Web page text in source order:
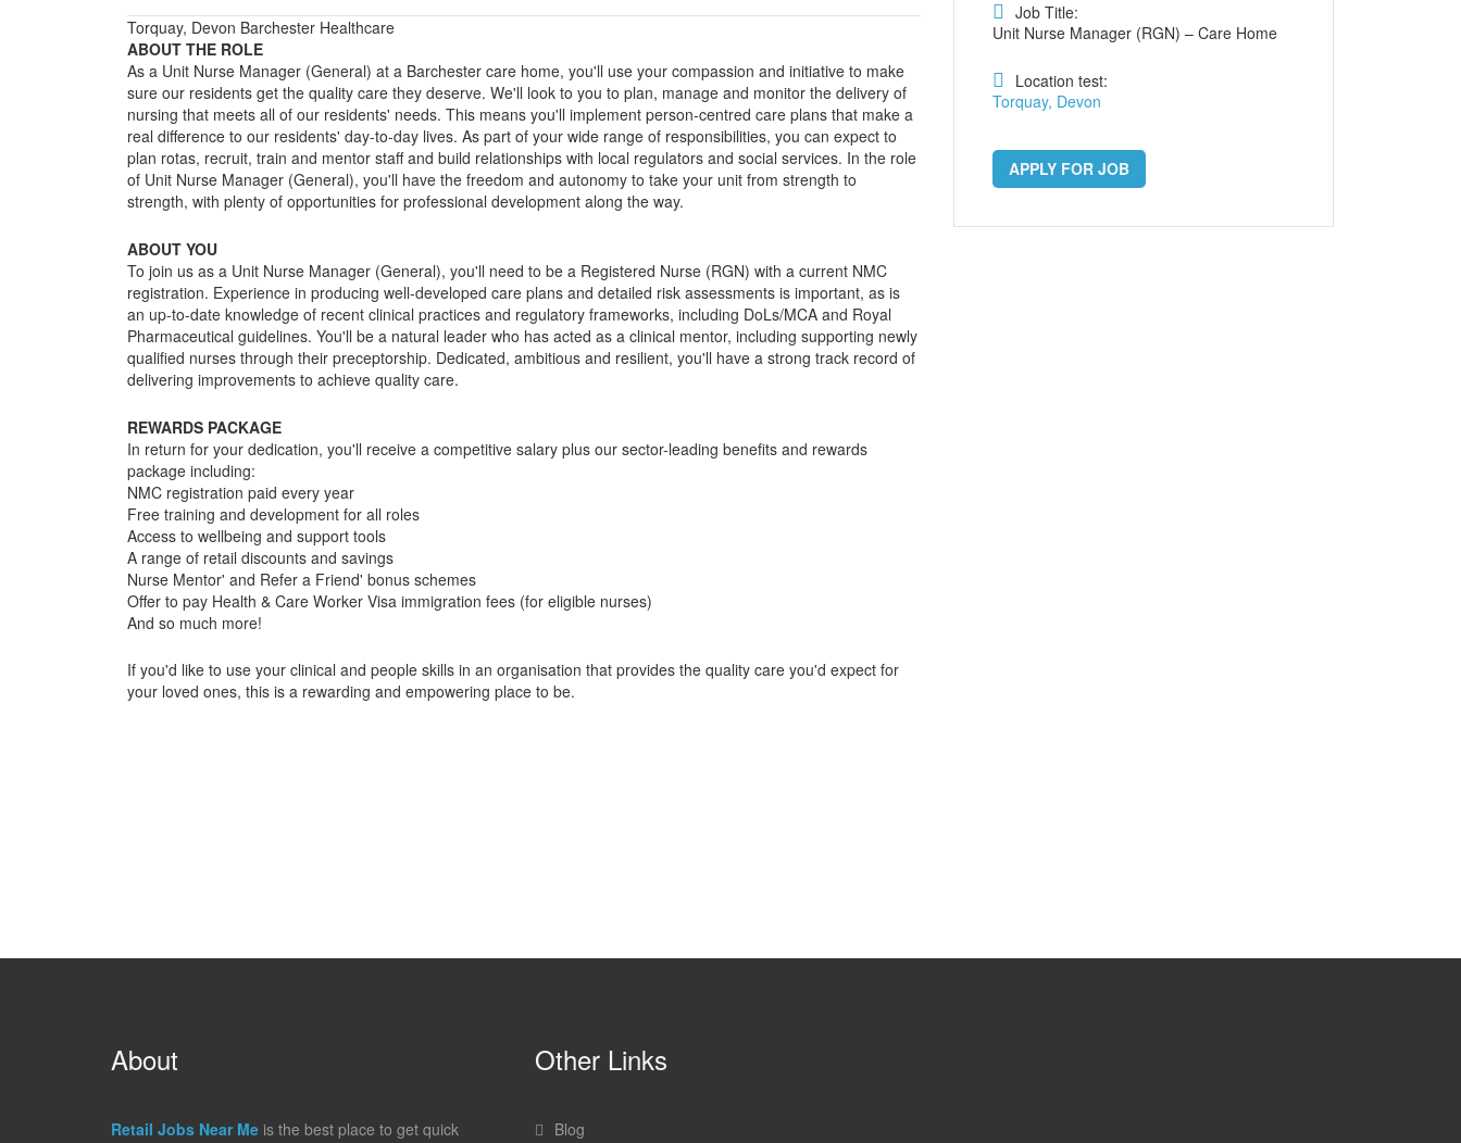
Torquay, Devon Barchester Healthcare
ABOUT THE ROLE
As a Unit Nurse Manager (General) at a Barchester care home, you'll use your compassion and initiative to make
sure our residents get the quality care they deserve. We'll look to you to plan, manage and monitor the delivery of
nursing that meets all of our residents' needs. This means you'll implement person-centred care plans that make a
real difference to our residents' day-to-day lives. As part of your wide range of responsibilities, you can expect to
plan rotas, recruit, train and mentor staff and build relationships with local regulators and social services. In the role
of Unit Nurse Manager (General), you'll have the freedom and autonomy to take your unit from strength to
strength, with plenty of opportunities for professional development along the way.
ABOUT YOU
To join us as a Unit Nurse Manager (General), you'll need to be a Registered Nurse (RGN) with a current NMC
registration. Experience in producing well-developed care plans and detailed risk assessments is important, as is
an up-to-date knowledge of recent clinical practices and regulatory frameworks, including DoLs/MCA and Royal
Pharmaceutical guidelines. You'll be a natural leader who has acted as a clinical mentor, including supporting newly
qualified nurses through their preceptorship. Dedicated, ambitious and resilient, you'll have a strong track record of
delivering improvements to achieve quality care.
REWARDS PACKAGE
In return for your dedication, you'll receive a competitive salary plus our sector-leading benefits and rewards
package including:
NMC registration paid every year
Free training and development for all roles
Access to wellbeing and support tools
A range of retail discounts and savings
Nurse Mentor' and Refer a Friend' bonus schemes
Offer to pay Health & Care Worker Visa immigration fees (for eligible nurses)
And so much more!
If you'd like to use your clinical and people skills in an organisation that provides the quality care you'd expect for
your loved ones, this is a rewarding and empowering place to be.
Job Title:
Unit Nurse Manager (RGN) – Care Home
Location test:
Torquay, Devon
APPLY FOR JOB
About
Retail Jobs Near Me is the best place to get quick
Other Links
Blog